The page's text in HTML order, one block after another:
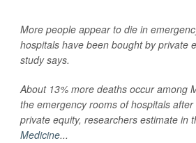
More people appear to die in
hospitals have been bought by private
study says.
About 13% more deaths occur among
the emergency rooms of hospitals
private equity, researchers estimate in
Medicine...